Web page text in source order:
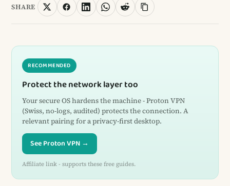
SHARE
RECOMMENDED
Protect the network layer too
Your secure OS hardens the machine - Proton VPN
(Swiss, no-logs, audited) protects the connection. A
relevant pairing for a privacy-first desktop.
See Proton VPN →
Affiliate link - supports these free guides.